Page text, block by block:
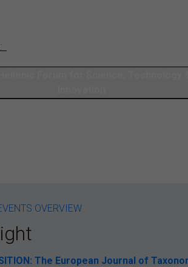
OVERVIEW
The European Journal of